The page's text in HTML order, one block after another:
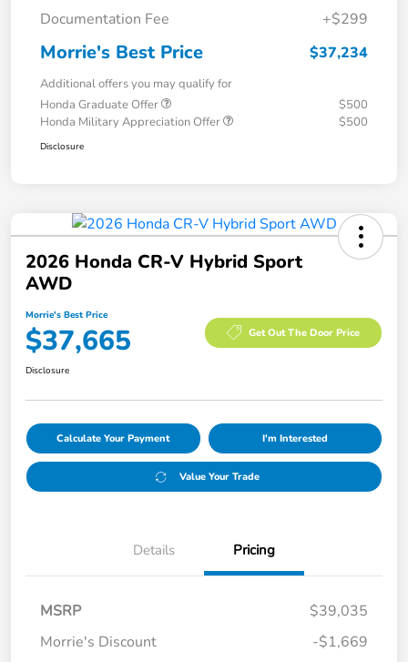
Documentation Fee
+$299
Morrie's Best Price $37,234
Additional offers you may qualify for
Honda Graduate Offer
$500
Honda Military Appreciation Offer
$500
Disclosure
2026 Honda CR-V Hybrid Sport
AWD
Morrie's Best Price
$37,665 Get Out The Door Price
Disclosure
Calculate Your Payment I'm Interested
Value Your Trade
Details Pricing
MSRP
$39,035
Morrie's Discount
-$1,669